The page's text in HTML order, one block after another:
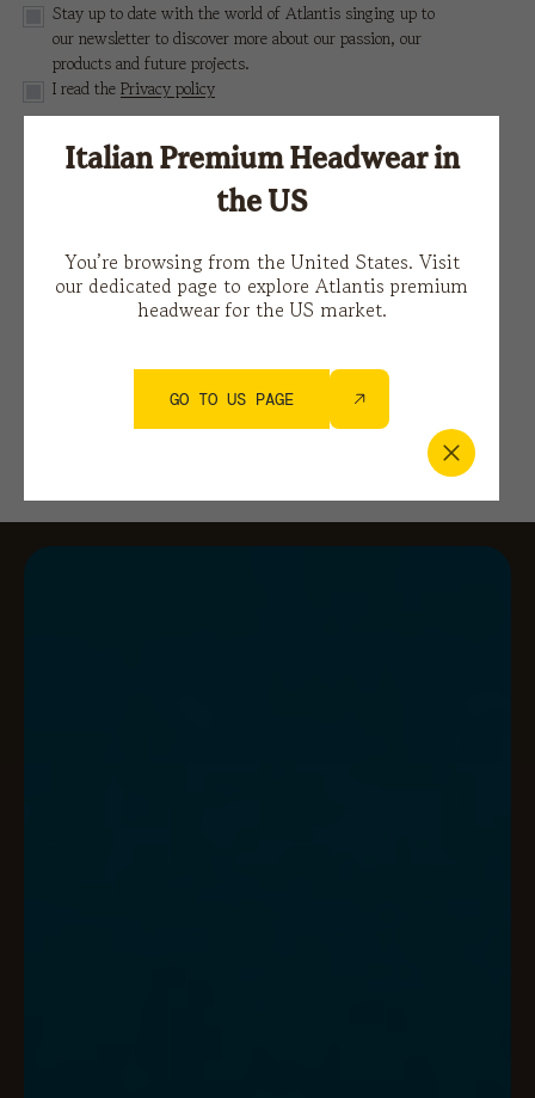
Stay up to date with the world of Atlantis singing up to
our newsletter to discover more about our passion, our
products and future projects.
I read the Privacy policy
This site is protected by reCAPTCHA and the Google
Terms of Service.
Italian Premium Headwear in
the US
You’re browsing from the United States. Visit
our dedicated page to explore Atlantis premium
headwear for the US market.
GO TO US PAGE